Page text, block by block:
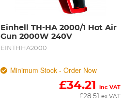
Einhell TH-HA 2000/1 Hot Air
Gun 2000W 240V
EINTHHA2000
Minimum Stock - Order Now
£34.21 inc VAT
£28.51 ex VAT